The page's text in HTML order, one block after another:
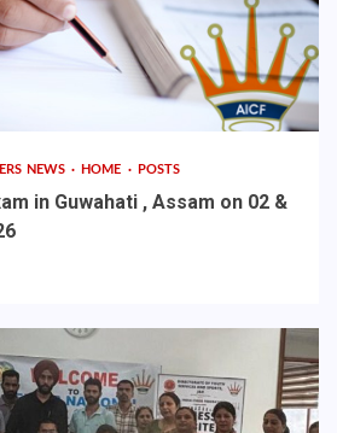
NEWS HOME POSTS
in Guwahati , Assam on 02 &